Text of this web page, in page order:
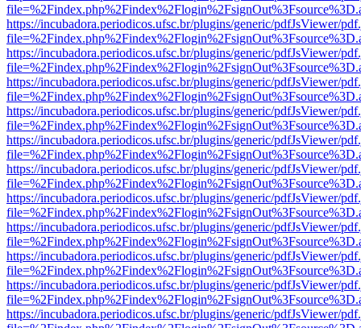
https://incubadora.periodicos.ufsc.br/plugins/generic/pdfJsViewer/
https://incubadora.periodicos.ufsc.br/plugins/generic/pdfJsViewer/
https://incubadora.periodicos.ufsc.br/plugins/generic/pdfJsViewer/
https://incubadora.periodicos.ufsc.br/plugins/generic/pdfJsViewer/
https://incubadora.periodicos.ufsc.br/plugins/generic/pdfJsViewer/
https://incubadora.periodicos.ufsc.br/plugins/generic/pdfJsViewer/
https://incubadora.periodicos.ufsc.br/plugins/generic/pdfJsViewer/
https://incubadora.periodicos.ufsc.br/plugins/generic/pdfJsViewer/
https://incubadora.periodicos.ufsc.br/plugins/generic/pdfJsViewer/
https://incubadora.periodicos.ufsc.br/plugins/generic/pdfJsViewer/
https://incubadora.periodicos.ufsc.br/plugins/generic/pdfJsViewer/